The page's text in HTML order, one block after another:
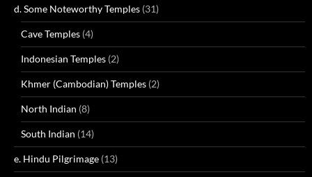
d. Some Noteworthy Temples (31)
Cave Temples (4)
Indonesian Temples (2)
Khmer (Cambodian) Temples (2)
North Indian (8)
South Indian (14)
e. Hindu Pilgrimage (13)